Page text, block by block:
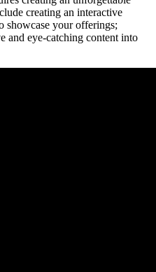
creating an interactive
showcase your offerings;
and eye-catching content into